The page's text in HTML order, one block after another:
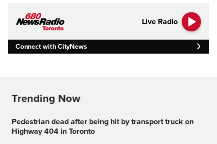
Live Radio
Connect with CityNews
Trending Now
Pedestrian dead after being hit by transport truck on
Highway 404 in Toronto